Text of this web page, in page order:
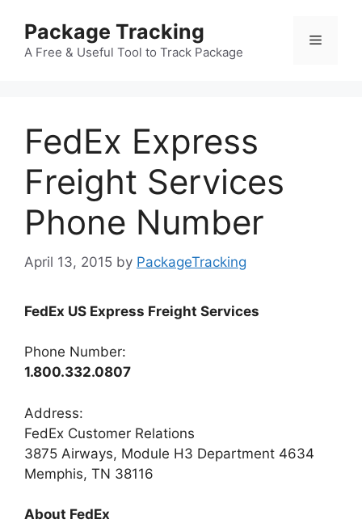
content
Package Tracking
A Free & Useful Tool to Track Package
Menu
FedEx Express
Freight Services
Phone Number
April 13, 2015 by PackageTracking
FedEx US Express Freight Services
Phone Number:
1.800.332.0807
Address:
FedEx Customer Relations
3875 Airways, Module H3 Department 4634
Memphis, TN 38116
About FedEx